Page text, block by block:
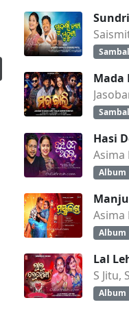
Mada
Hasi
Album
Asima
Album
Lal
S Jitu,
Album